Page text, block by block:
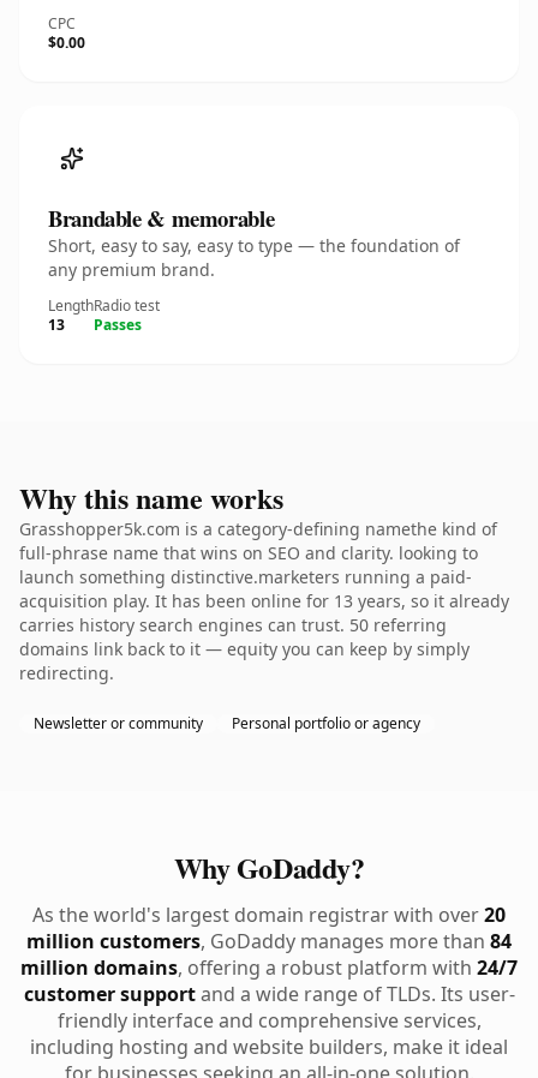
CPC
$0.00
Brandable & memorable
Short, easy to say, easy to type — the foundation of
any premium brand.
Length
13
Radio test
Passes
Why this name works
Grasshopper5k.com is a category-defining namethe kind of
full-phrase name that wins on SEO and clarity. looking to
launch something distinctive.marketers running a paid-
acquisition play. It has been online for 13 years, so it already
carries history search engines can trust. 50 referring
domains link back to it — equity you can keep by simply
redirecting.
Newsletter or community Personal portfolio or agency
Why GoDaddy?
As the world's largest domain registrar with over20
million customers, GoDaddy manages more than 84
million domains, offering a robust platform with 24/7
customer supportand a wide range of TLDs. Its user-
friendly interface and comprehensive services,
including hosting and website builders, make it ideal